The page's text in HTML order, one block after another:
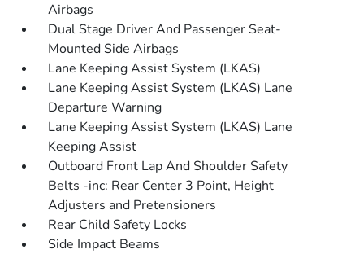
Airbags
Dual Stage Driver And Passenger Seat-
Mounted Side Airbags
Lane Keeping Assist System (LKAS)
Lane Keeping Assist System (LKAS) Lane
Departure Warning
Lane Keeping Assist System (LKAS) Lane
Keeping Assist
Outboard Front Lap And Shoulder Safety
Belts -inc: Rear Center 3 Point, Height
Adjusters and Pretensioners
Rear Child Safety Locks
Side Impact Beams